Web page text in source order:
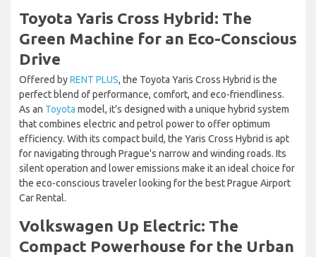
Toyota Yaris Cross Hybrid: The
Green Machine for an Eco-Conscious
Drive
Offered byRENT PLUS, the Toyota Yaris Cross Hybrid is the
perfect blend of performance, comfort, and eco-friendliness.
As an Toyota model, it's designed with a unique hybrid system
that combines electric and petrol power to offer optimum
efficiency. With its compact build, the Yaris Cross Hybrid is apt
for navigating through Prague's narrow and winding roads. Its
silent operation and lower emissions make it an ideal choice for
the eco-conscious traveler looking for the best Prague Airport
Car Rental.
Volkswagen Up Electric: The
Compact Powerhouse for the Urban